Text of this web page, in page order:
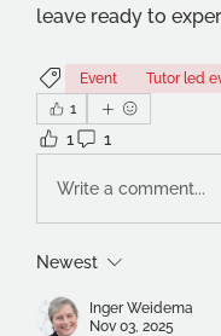
leave ready to
Event
Tutor led
1
1 1
Write a comment...
Newest
Inger Weidema
Nov 03, 2025